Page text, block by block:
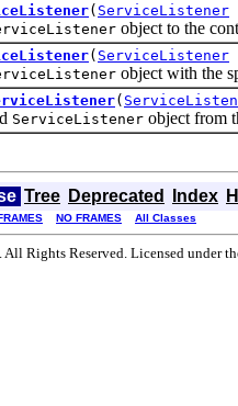
( ServiceListener
object to the
( ServiceListener
object with the
(
ServiceListener object from
Tree Deprecated Index
NO FRAMES All Classes
Rights Reserved. Licensed under